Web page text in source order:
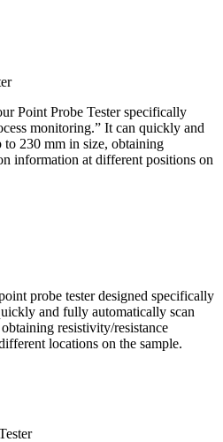
Point Probe Tester specifically
monitoring.” It can quickly and
to 230 mm in size, obtaining
information at different positions on
probe tester designed specifically
and fully automatically scan
resistivity/resistance
locations on the sample.